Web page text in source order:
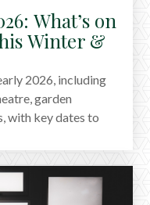
What’s on
Winter &
2026, including
garden
with key dates to